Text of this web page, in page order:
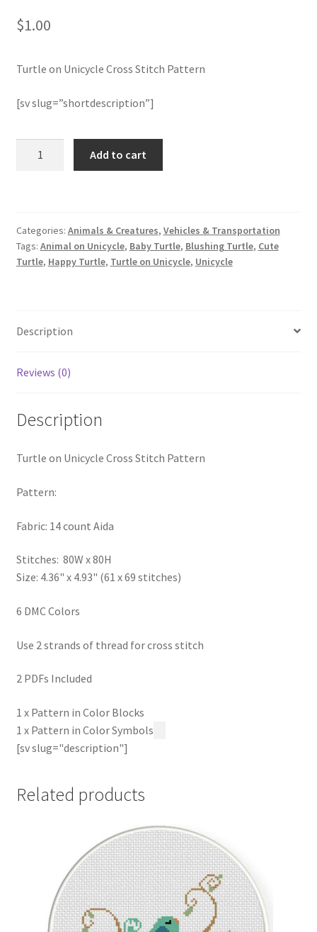
Join Monthly CC
Member Page
Members Area
Logout
PreRegistration
Privacy Policy
Thank you
Welcome to the Charts Club
$1.00
Turtle on Unicycle Cross Stitch Pattern
[sv slug=”shortdescription”]
Pattern
quantity
Add to cart
Categories: Animals & Creatures, Vehicles & Transportation
Tags: Animal on Unicycle, Baby Turtle, Blushing Turtle, Cute
Turtle, Happy Turtle, Turtle on Unicycle, Unicycle
Description
Reviews (0)
Description
Turtle on Unicycle Cross Stitch Pattern
Pattern:
Fabric: 14 count Aida
Stitches: 80W x 80H
Size: 4.36" x 4.93" (61 x 69 stitches)
6 DMC Colors
Use 2 strands of thread for cross stitch
2 PDFs Included
1 x Pattern in Color Blocks
1 x Pattern in Color Symbols
[sv slug="description"]
Related products